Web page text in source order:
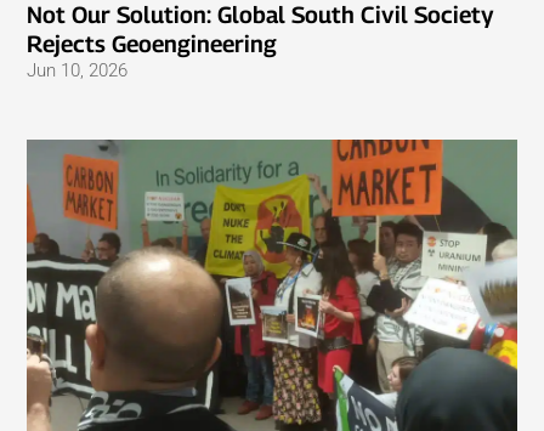
Not Our Solution: Global South Civil Society
Rejects Geoengineering
Jun 10, 2026